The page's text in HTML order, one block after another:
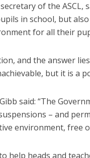
of the ASCL,
in school, but
for all their
and the answer
but it is a
said: “The
– and
environment, free
help heads and